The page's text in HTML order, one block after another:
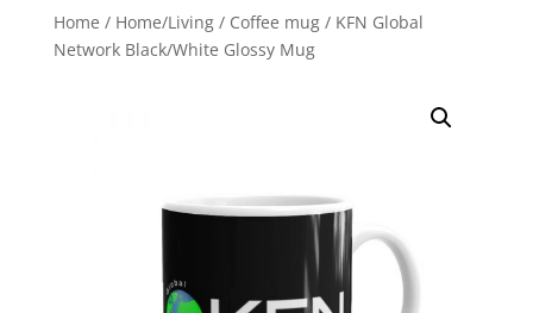
Home / Home/Living/ Coffee mug/ KFN Global
Network Black/White Glossy Mug